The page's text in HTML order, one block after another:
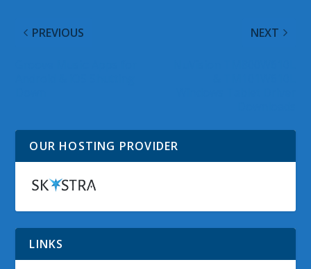
PREVIOUS NEXT
OUR HOSTING PROVIDER
LINKS